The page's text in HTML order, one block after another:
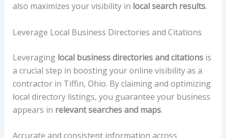
also maximizes your visibility in local search results.
Leverage Local Business Directories and Citations
Leveraging local business directories and citationsis
a crucial step in boosting your online visibility as a
contractor in Tiffin, Ohio. By claiming and optimizing
local directory listings, you guarantee your business
appears in relevant searches and maps.
Accurate and consistent information across